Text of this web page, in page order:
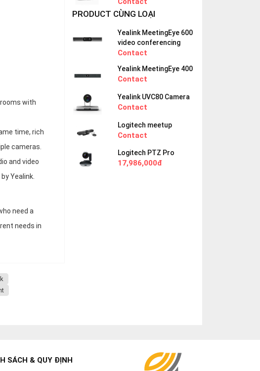
with
time, rich
cameras.
and video
Yealink.
need a
needs in
PRODUCT CÙNG LOẠI
Yealink MeetingEye 600
video conferencing
Contact
Yealink MeetingEye 400
Contact
Yealink UVC80 Camera
Contact
Logitech meetup
Contact
Logitech PTZ Pro
17,986,000đ
SÁCH & QUY ĐỊNH